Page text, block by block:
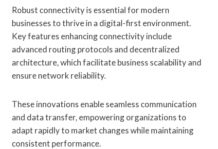
Robust connectivity is essential for modern
businesses to thrive in a digital-first environment.
Key features enhancing connectivity include
advanced routing protocols and decentralized
architecture, which facilitate business scalability and
ensure network reliability.
These innovations enable seamless communication
and data transfer, empowering organizations to
adapt rapidly to market changes while maintaining
consistent performance.